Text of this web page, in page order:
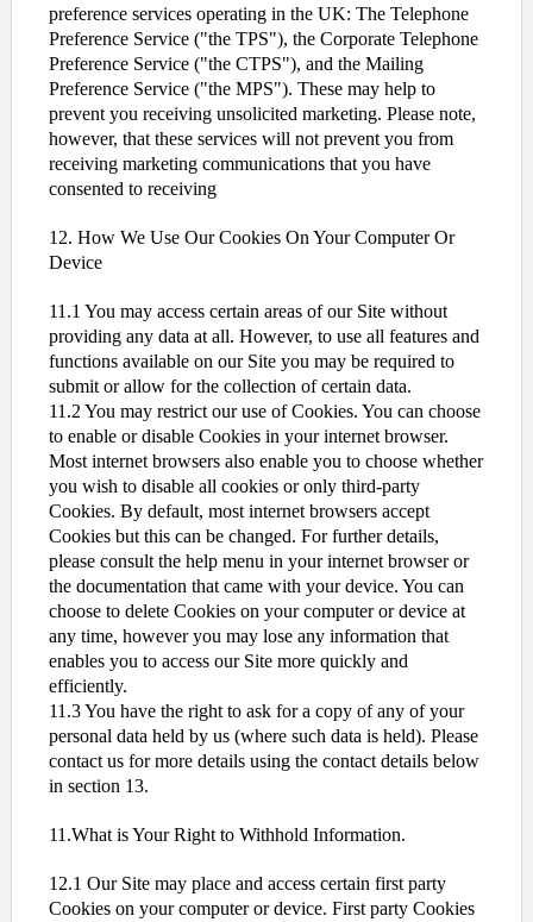
preference services operating in the UK: The Telephone
Preference Service ("the TPS"), the Corporate Telephone
Preference Service ("the CTPS"), and the Mailing
Preference Service ("the MPS"). These may help to
prevent you receiving unsolicited marketing. Please note,
however, that these services will not prevent you from
receiving marketing communications that you have
consented to receiving
12. How We Use Our Cookies On Your Computer Or
Device
11.1 You may access certain areas of our Site without
providing any data at all. However, to use all features and
functions available on our Site you may be required to
submit or allow for the collection of certain data.
11.2 You may restrict our use of Cookies. You can choose
to enable or disable Cookies in your internet browser.
Most internet browsers also enable you to choose whether
you wish to disable all cookies or only third-party
Cookies. By default, most internet browsers accept
Cookies but this can be changed. For further details,
please consult the help menu in your internet browser or
the documentation that came with your device. You can
choose to delete Cookies on your computer or device at
any time, however you may lose any information that
enables you to access our Site more quickly and
efficiently.
11.3 You have the right to ask for a copy of any of your
personal data held by us (where such data is held). Please
contact us for more details using the contact details below
in section 13.
11.What is Your Right to Withhold Information.
12.1 Our Site may place and access certain first party
Cookies on your computer or device. First party Cookies